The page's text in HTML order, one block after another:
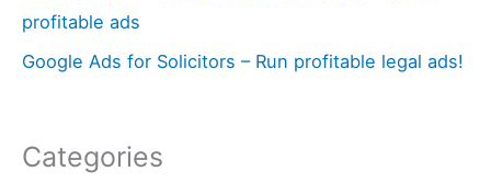
profitable ads
Google Ads for Solicitors – Run profitable legal ads!
Categories